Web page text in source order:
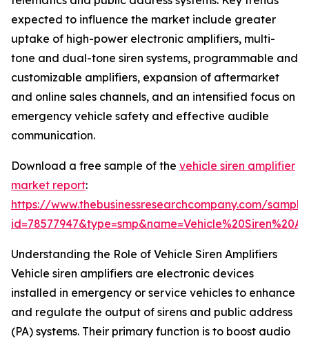
expected to influence the market include greater
uptake of high-power electronic amplifiers, multi-
tone and dual-tone siren systems, programmable and
customizable amplifiers, expansion of aftermarket
and online sales channels, and an intensified focus on
emergency vehicle safety and effective audible
communication.
Download a free sample of the vehicle siren amplifier
market report:
https://www.thebusinessresearchcompany.com/
Understanding the Role of Vehicle Siren Amplifiers
Vehicle siren amplifiers are electronic devices
installed in emergency or service vehicles to enhance
and regulate the output of sirens and public address
(PA) systems. Their primary function is to boost audio